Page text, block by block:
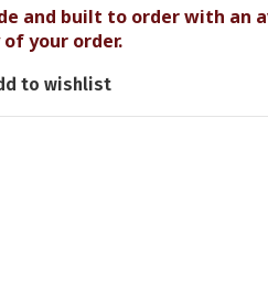
and built to order with an
your order.
to wishlist